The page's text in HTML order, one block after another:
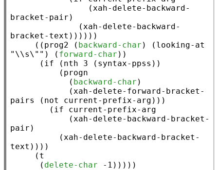
                (
xah-delete-backward-
bracket-pair )
              (
xah-delete-backward-
bracket-text ))))))
     ((
prog2 ( backward-char ) ( looking-at
"\\s\"" ) ( forward-char ))
      (
if ( nth 3 ( syntax-ppss ))
          (
progn
            (
backward-char )
            (
xah-delete-forward-bracket-
pairs
( not current-prefix-arg )))
        (
if
current-prefix-arg
            (
xah-delete-backward-bracket-
pair )
          (
xah-delete-backward-bracket-
text ))))
     (
t
      (
delete-char -1)))))